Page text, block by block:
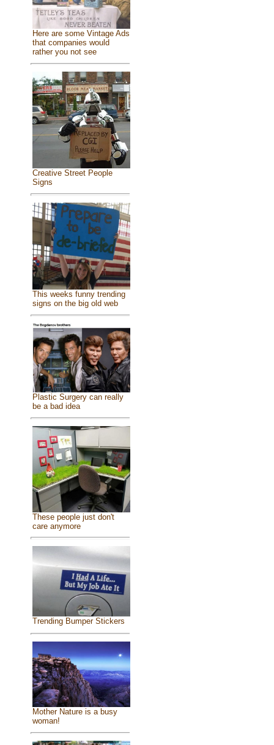
Here are some Vintage Ads
that companies would
rather you not see
Creative Street People
Signs
This weeks funny trending
signs on the big old web
Plastic Surgery can really
be a bad idea
These people just don't
care anymore
Trending Bumper Stickers
Mother Nature is a busy
woman!